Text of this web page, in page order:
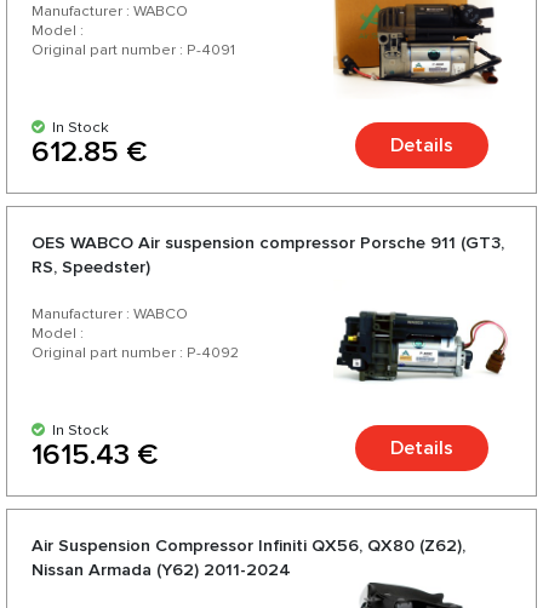
Manufacturer : WABCO
Model :
Original part number : P-4091
In Stock
612.85 € Details
OES WABCO Air suspension compressor Porsche 911 (GT3,
RS, Speedster)
Manufacturer : WABCO
Model :
Original part number : P-4092
In Stock
1615.43 € Details
Air Suspension Compressor Infiniti QX56, QX80 (Z62),
Nissan Armada (Y62) 2011-2024